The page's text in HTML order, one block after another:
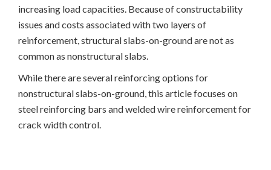
increasing load capacities. Because of constructability
issues and costs associated with two layers of
reinforcement, structural slabs-on-ground are not as
common as nonstructural slabs.
While there are several reinforcing options for
nonstructural slabs-on-ground, this article focuses on
steel reinforcing bars and welded wire reinforcement for
crack width control.